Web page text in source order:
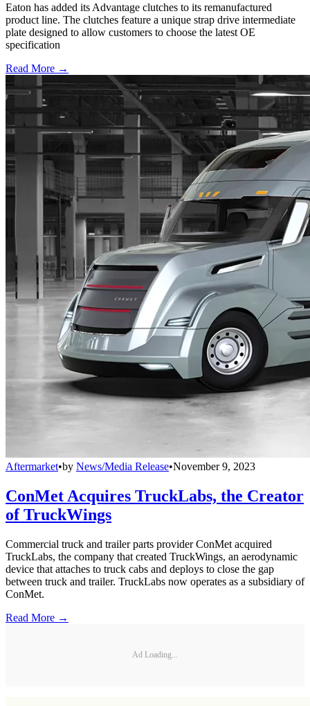
Eaton has added its Advantage clutches to its remanufactured
product line. The clutches feature a unique strap drive intermediate
plate designed to allow customers to choose the latest OE
specification
Read More →
Aftermarket•by News/Media Release•November 9, 2023
ConMet Acquires TruckLabs, the Creator
of TruckWings
Commercial truck and trailer parts provider ConMet acquired
TruckLabs, the company that created TruckWings, an aerodynamic
device that attaches to truck cabs and deploys to close the gap
between truck and trailer. TruckLabs now operates as a subsidiary of
ConMet.
Read More →
Ad Loading...